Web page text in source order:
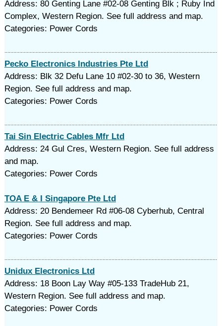
Address: 80 Genting Lane #02-08 Genting Blk ; Ruby Ind
Complex, Western Region. See full address and map.
Categories: Power Cords
Pecko Electronics Industries Pte Ltd
Address: Blk 32 Defu Lane 10 #02-30 to 36, Western
Region. See full address and map.
Categories: Power Cords
Tai Sin Electric Cables Mfr Ltd
Address: 24 Gul Cres, Western Region. See full address
and map.
Categories: Power Cords
TOA E & I Singapore Pte Ltd
Address: 20 Bendemeer Rd #06-08 Cyberhub, Central
Region. See full address and map.
Categories: Power Cords
Unidux Electronics Ltd
Address: 18 Boon Lay Way #05-133 TradeHub 21,
Western Region. See full address and map.
Categories: Power Cords